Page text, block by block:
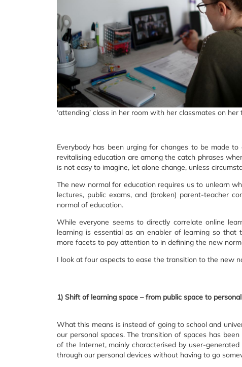
‘attending’ class in her room with her classmates on
Everybody has been urging for changes to be made
revitalising education are among the catch phrases
is not easy to imagine, let alone change, unless
The new normal for education requires us to unlearn
lectures, public exams, and (broken) parent-teacher
normal of education.
While everyone seems to directly correlate online
learning is essential as an enabler of learning so
more facets to pay attention to in defining the new
I look at four aspects to ease the transition to the new
1) Shift of learning space – from public space to
What this means is instead of going to school and
our personal spaces. The transition of spaces has
of the Internet, mainly characterised by user-
through our personal devices without having to go